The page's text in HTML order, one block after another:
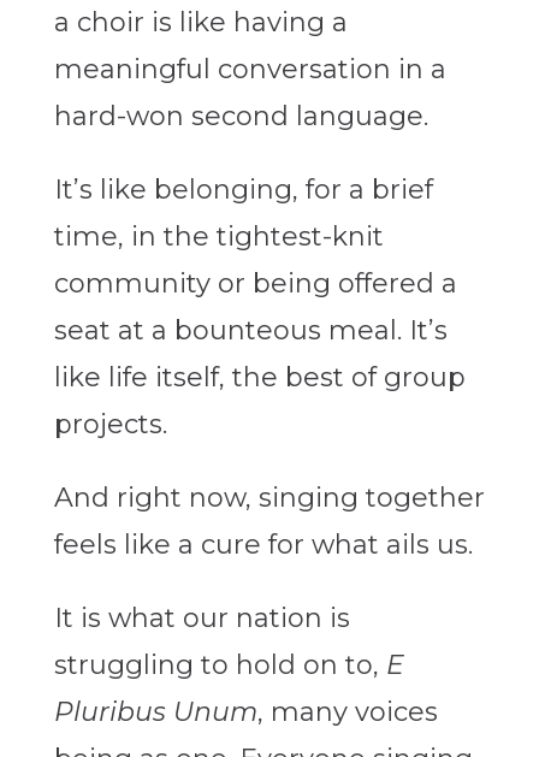
a choir is like having a
meaningful conversation in a
hard-won second language.
It’s like belonging, for a brief
time, in the tightest-knit
community or being offered a
seat at a bounteous meal. It’s
like life itself, the best of group
projects.
And right now, singing together
feels like a cure for what ails us.
It is what our nation is
struggling to hold on to, E
Pluribus Unum, many voices